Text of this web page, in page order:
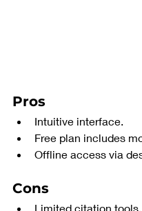
Pros
Intuitive interface.
Free plan includes
Offline access via
Cons
Limited citation tools.